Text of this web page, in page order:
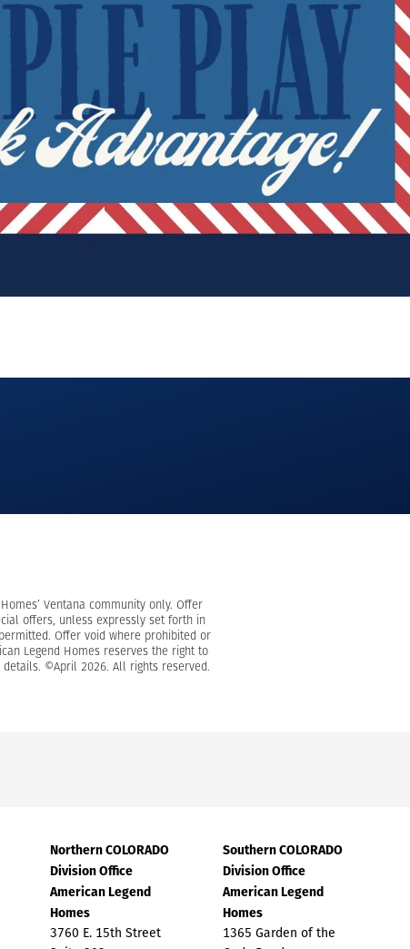
Ventana community only. Offer
offers, unless expressly set forth in
Offer void where prohibited or
Legend Homes reserves the right to
©April 2026. All rights reserved.
Northern COLORADO
Division Office
American Legend
Homes
3760 E. 15th Street
Southern COLORADO
Division Office
American Legend
Homes
1365 Garden of the